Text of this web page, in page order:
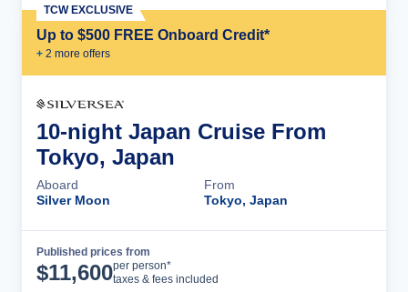
Up to $500 FREE Onboard Credit*
+ 2 more offers
TCW EXCLUSIVE
10-night Japan Cruise From
Tokyo, Japan
Aboard
Silver Moon
From
Tokyo, Japan
Published prices from
$11,600per person*
taxes & fees included